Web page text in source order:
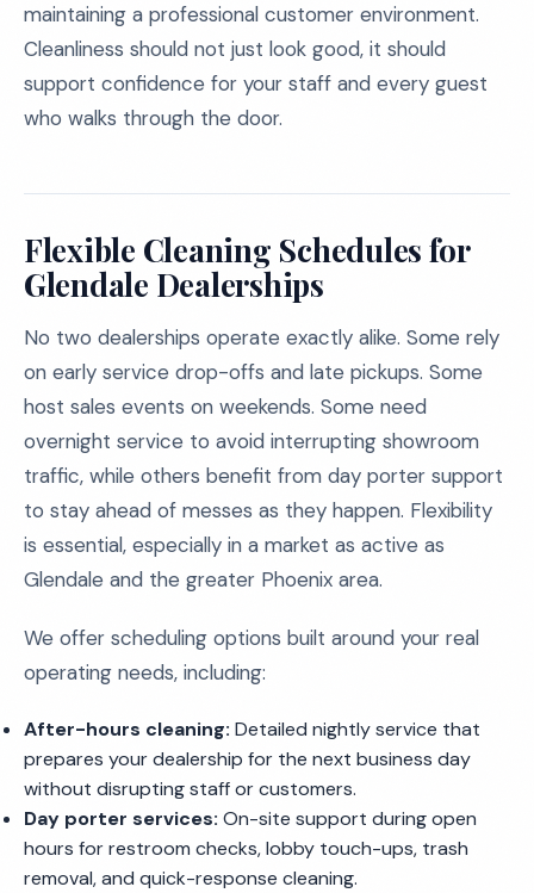
maintaining a professional customer environment.
Cleanliness should not just look good, it should
support confidence for your staff and every guest
who walks through the door.
Flexible Cleaning Schedules for
Glendale Dealerships
No two dealerships operate exactly alike. Some rely
on early service drop-offs and late pickups. Some
host sales events on weekends. Some need
overnight service to avoid interrupting showroom
traffic, while others benefit from day porter support
to stay ahead of messes as they happen. Flexibility
is essential, especially in a market as active as
Glendale and the greater Phoenix area.
We offer scheduling options built around your real
operating needs, including:
After-hours cleaning: Detailed nightly service that
prepares your dealership for the next business day
without disrupting staff or customers.
Day porter services: On-site support during open
hours for restroom checks, lobby touch-ups, trash
removal, and quick-response cleaning.